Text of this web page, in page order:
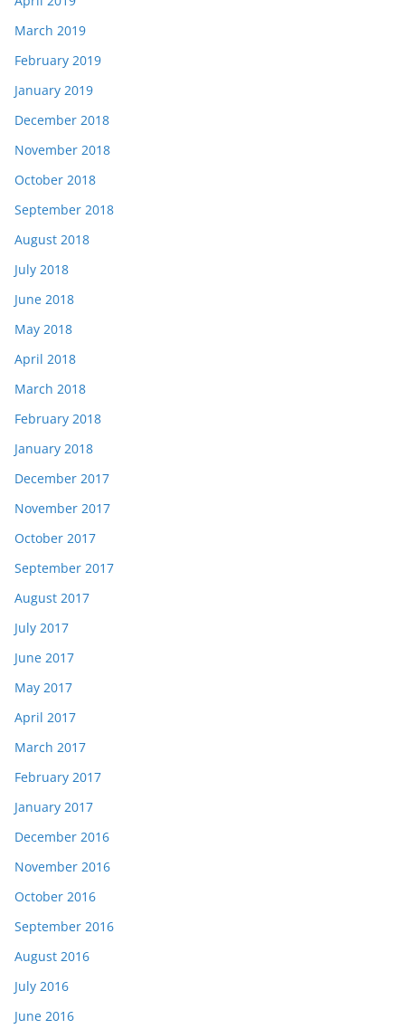
March 2019
February 2019
January 2019
December 2018
November 2018
October 2018
September 2018
August 2018
July 2018
June 2018
May 2018
April 2018
March 2018
February 2018
January 2018
December 2017
November 2017
October 2017
September 2017
August 2017
July 2017
June 2017
May 2017
April 2017
March 2017
February 2017
January 2017
December 2016
November 2016
October 2016
September 2016
August 2016
July 2016
June 2016